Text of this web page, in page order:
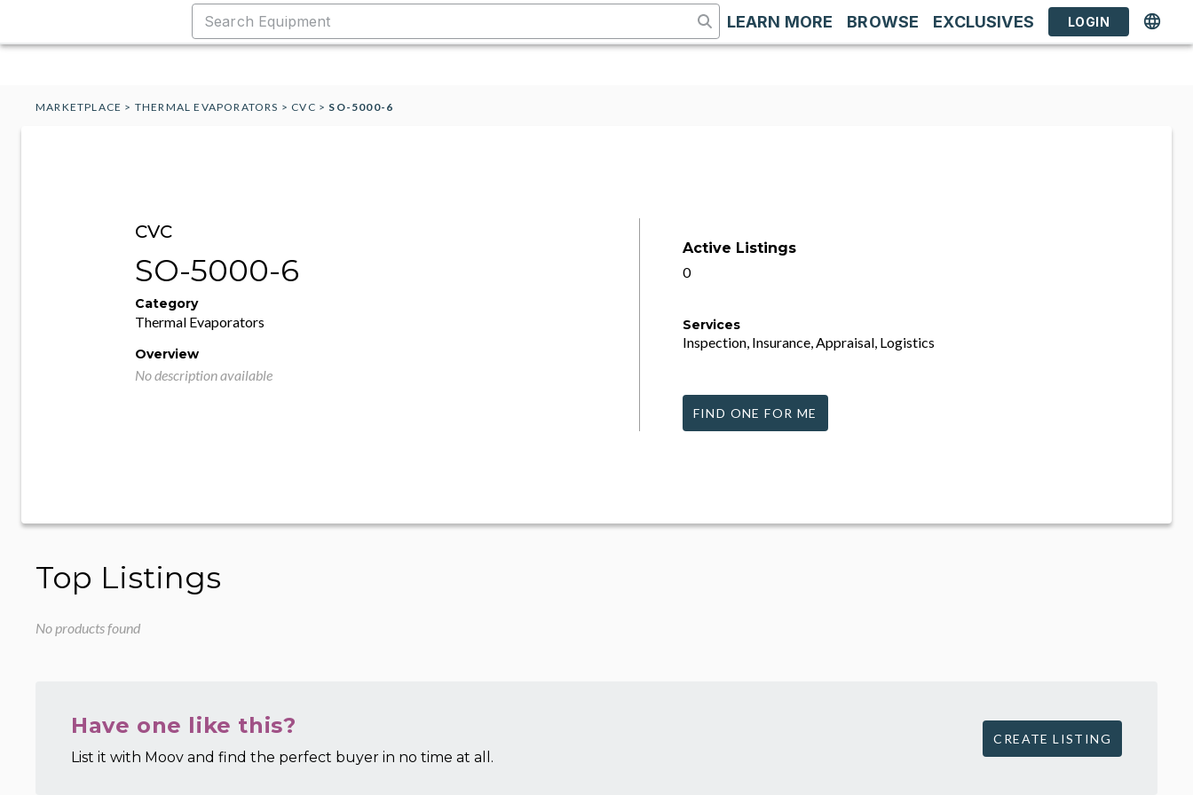
LEARN MORE BROWSE EXCLUSIVES LOGIN
MARKETPLACE > THERMAL EVAPORATORS > CVC > SO-5000-6
CVC
SO-5000-6
Category
Thermal Evaporators
Overview
No description available
Active Listings
0
Services
Inspection, Insurance, Appraisal, Logistics
FIND ONE FOR ME
Top Listings
No products found
Have one like this?
List it with Moov and find the perfect buyer in no time at all.
CREATE LISTING